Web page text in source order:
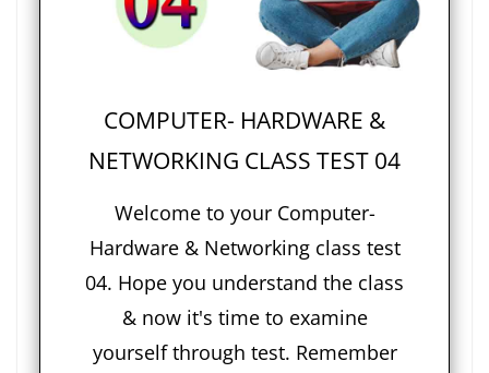
COMPUTER- HARDWARE &
NETWORKING CLASS TEST 04
Welcome to your Computer-
Hardware & Networking class test
04. Hope you understand the class
& now it's time to examine
yourself through test. Remember